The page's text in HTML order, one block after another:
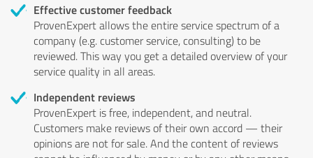
Effective customer feedback
ProvenExpert allows the entire service spectrum of a
company (e.g. customer service, consulting) to be
reviewed. This way you get a detailed overview of your
service quality in all areas.
Independent reviews
ProvenExpert is free, independent, and neutral.
Customers make reviews of their own accord — their
opinions are not for sale. And the content of reviews